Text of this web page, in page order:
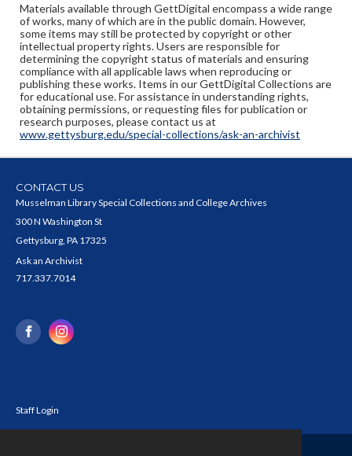
Materials available through GettDigital encompass a wide range
of works, many of which are in the public domain. However,
some items may still be protected by copyright or other
intellectual property rights. Users are responsible for
determining the copyright status of materials and ensuring
compliance with all applicable laws when reproducing or
publishing these works. Items in our GettDigital Collections are
for educational use. For assistance in understanding rights,
obtaining permissions, or requesting files for publication or
research purposes, please contact us at
www.gettysburg.edu/special-collections/ask-an-archivist
CONTACT US
Musselman Library Special Collections and College Archives
300 N Washington St
Gettysburg, PA 17325
Ask an Archivist
717.337.7014
Staff Login